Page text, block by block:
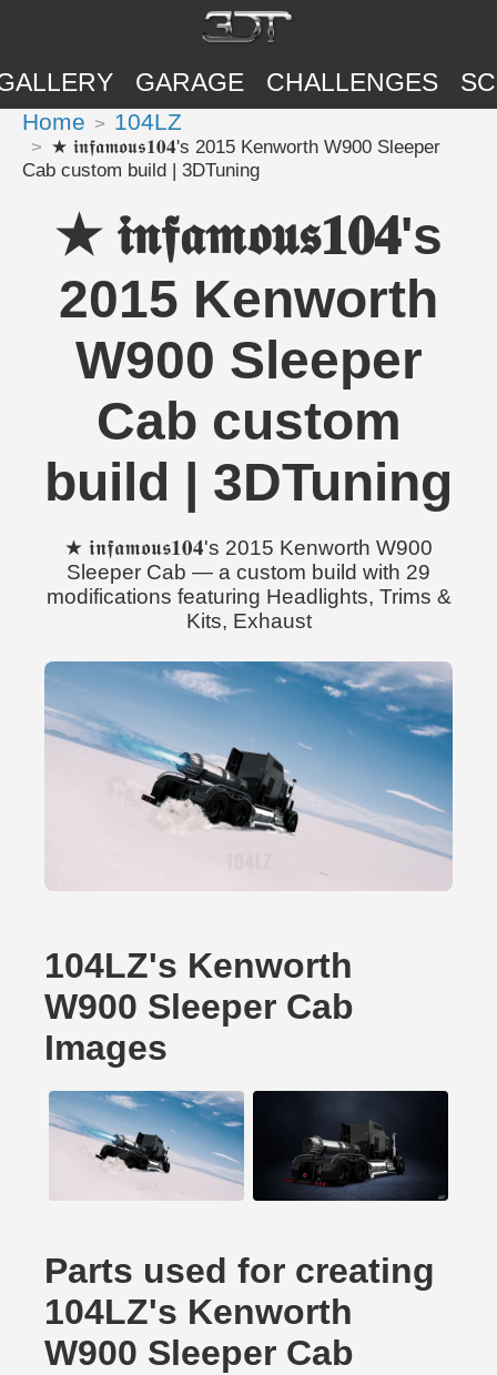
GARAGE CHALLENGES
Home 104LZ
★ 𝖎𝖓𝖋𝖆𝖒𝖔𝖚𝖘𝟏𝟎𝟒's 2015 Kenworth W900 Sleeper
Cab custom build | 3DTuning
★ 𝖎𝖓𝖋𝖆𝖒𝖔𝖚𝖘𝟏𝟎𝟒's
2015 Kenworth
W900 Sleeper
Cab custom
build | 3DTuning
★ 𝖎𝖓𝖋𝖆𝖒𝖔𝖚𝖘𝟏𝟎𝟒's 2015 Kenworth W900
Sleeper Cab — a custom build with 29
modifications featuring Headlights, Trims &
Kits, Exhaust
104LZ's Kenworth
W900 Sleeper Cab
Images
Parts used for creating
104LZ's Kenworth
W900 Sleeper Cab